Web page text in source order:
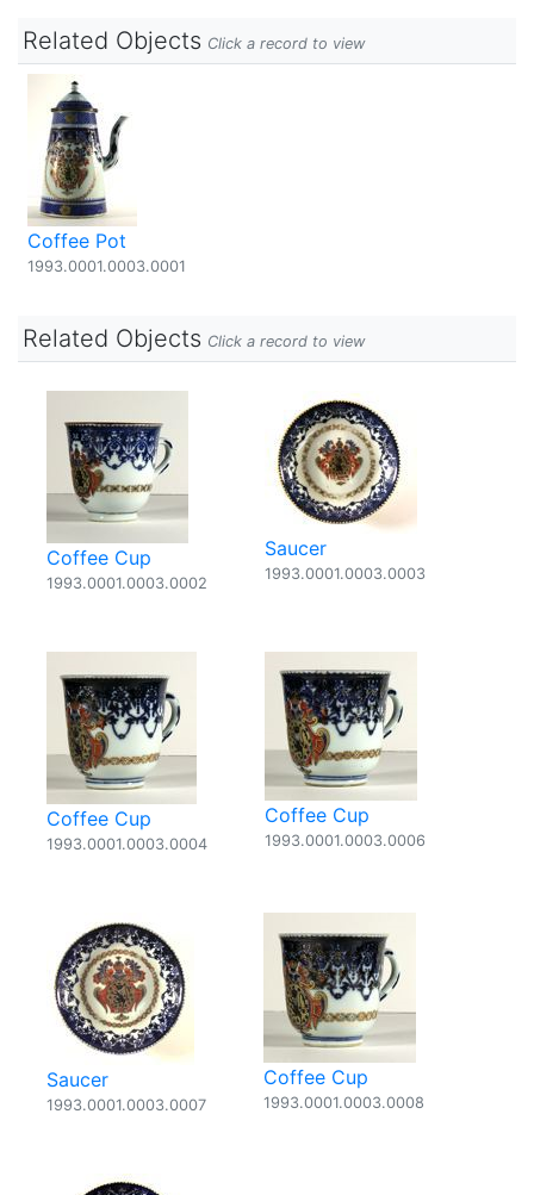
Related Objects Click a record to view
Coffee Pot
1993.0001.0003.0001
Related Objects Click a record to view
Coffee Cup
1993.0001.0003.0002
Saucer
1993.0001.0003.0003
Coffee Cup
1993.0001.0003.0004
Coffee Cup
1993.0001.0003.0006
Saucer
1993.0001.0003.0007
Coffee Cup
1993.0001.0003.0008